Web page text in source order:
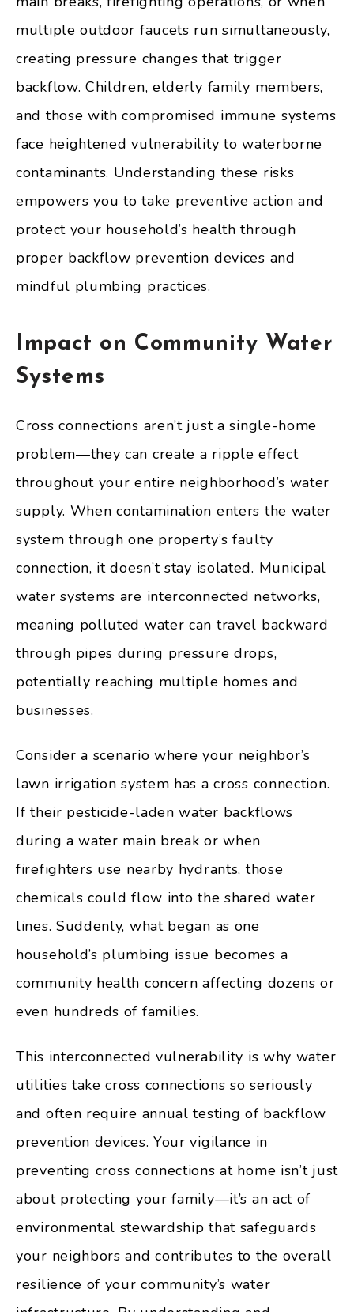
multiple outdoor faucets run simultaneously,
creating pressure changes that trigger
backflow. Children, elderly family members,
and those with compromised immune systems
face heightened vulnerability to waterborne
contaminants. Understanding these risks
empowers you to take preventive action and
protect your household’s health through
proper backflow prevention devices and
mindful plumbing practices.
Impact on Community Water
Systems
Cross connections aren’t just a single-home
problem—they can create a ripple effect
throughout your entire neighborhood’s water
supply. When contamination enters the water
system through one property’s faulty
connection, it doesn’t stay isolated. Municipal
water systems are interconnected networks,
meaning polluted water can travel backward
through pipes during pressure drops,
potentially reaching multiple homes and
businesses.
Consider a scenario where your neighbor’s
lawn irrigation system has a cross connection.
If their pesticide-laden water backflows
during a water main break or when
firefighters use nearby hydrants, those
chemicals could flow into the shared water
lines. Suddenly, what began as one
household’s plumbing issue becomes a
community health concern affecting dozens or
even hundreds of families.
This interconnected vulnerability is why water
utilities take cross connections so seriously
and often require annual testing of backflow
prevention devices. Your vigilance in
preventing cross connections at home isn’t just
about protecting your family—it’s an act of
environmental stewardship that safeguards
your neighbors and contributes to the overall
resilience of your community’s water